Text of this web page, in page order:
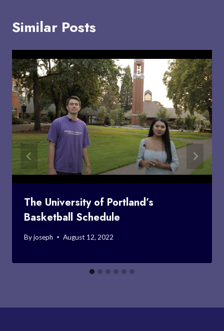
Similar Posts
The University of Portland’s
Basketball Schedule
Byjoseph August 12, 2022